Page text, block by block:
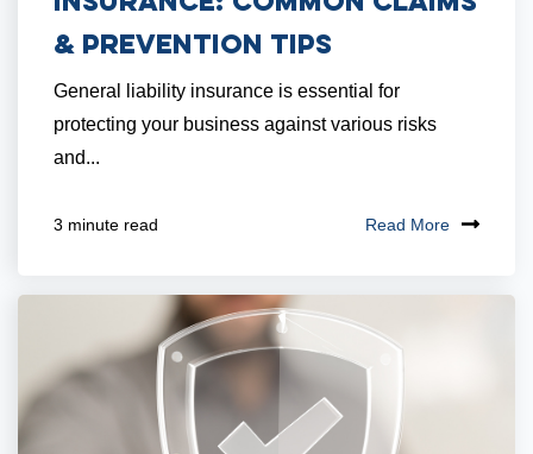
& Prevention Tips
General liability insurance is essential for
protecting your business against various risks
and...
3 minute read Read More